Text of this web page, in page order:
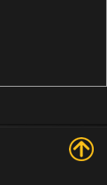
Games